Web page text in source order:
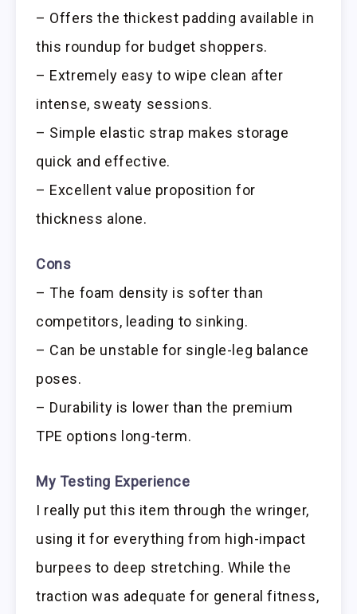
– Offers the thickest padding available in
this roundup for budget shoppers.
– Extremely easy to wipe clean after
intense, sweaty sessions.
– Simple elastic strap makes storage
quick and effective.
– Excellent value proposition for
thickness alone.
Cons
– The foam density is softer than
competitors, leading to sinking.
– Can be unstable for single-leg balance
poses.
– Durability is lower than the premium
TPE options long-term.
My Testing Experience
I really put this item through the wringer,
using it for everything from high-impact
burpees to deep stretching. While the
traction was adequate for general fitness,